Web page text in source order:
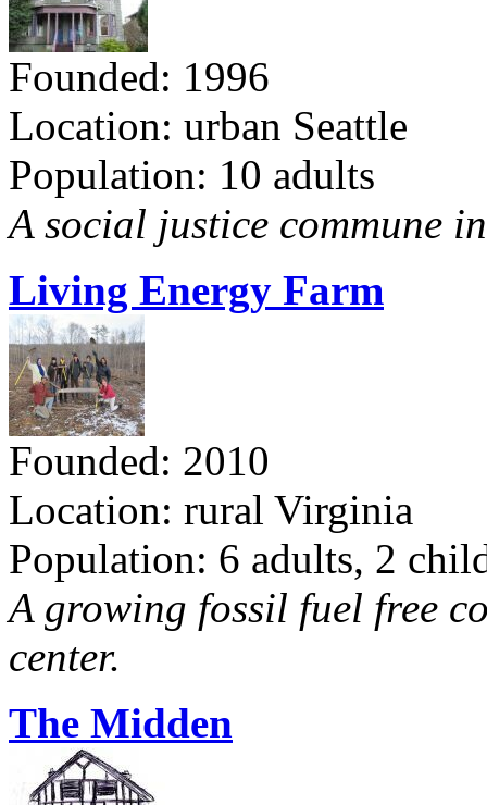
Founded: 1996
Location: urban Seattle
Population: 10 adults
A social justice commune
Living Energy Farm
Founded: 2010
Location: rural Virginia
Population: 6 adults, 2
A growing fossil fuel free
center.
The Midden